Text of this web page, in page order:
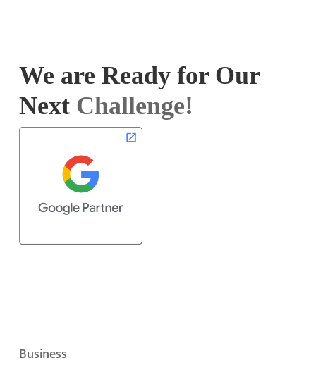
We are Ready for Our
Next Challenge!
Business